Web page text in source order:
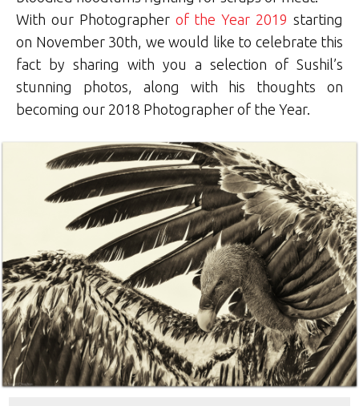
With our Photographerof the Year 2019 starting
on November 30th, we would like to celebrate this
fact by sharing with you a selection of Sushil’s
stunning photos, along with his thoughts on
becoming our 2018 Photographer of the Year.